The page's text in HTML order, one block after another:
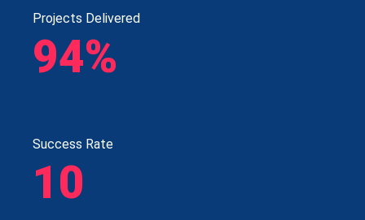
Projects Delivered
94%
Success Rate
10